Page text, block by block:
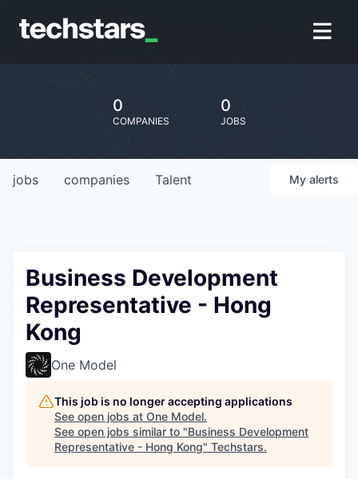
0
COMPANIES
0
JOBS
jobs companies Talent My alerts
Business Development
Representative - Hong
Kong
One Model
This job is no longer accepting applications
See open jobs at One Model.
See open jobs similar to "Business Development
Representative - Hong Kong" Techstars.